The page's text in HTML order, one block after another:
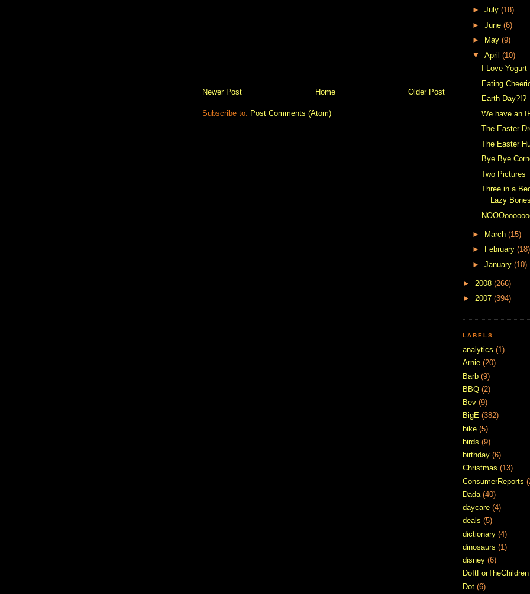
Newer Post Older Post
Home
Subscribe to: Post Comments (Atom)
► July (18)
► June (6)
►
May (9)
▼ April (10)
I Love Yogurt
Eating
Earth Day?!?
We have an
The Easter
The Easter
Bye Bye
Two Pictures
Three in a
Lazy Bones
► March (15)
►
February (18)
► January (10)
► 2008 (266)
► 2007 (394)
LABELS
analytics (1)
Arnie (20)
Barb (9)
BBQ (2)
Bev (9)
BigE (382)
bike (5)
birds (9)
birthday (6)
Christmas (13)
ConsumerReports
Dada (40)
daycare (4)
deals (5)
dictionary (4)
dinosaurs (1)
disney (6)
DoItForTheChildren
Dot (6)